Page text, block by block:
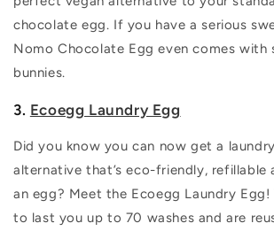
chocolate egg. If you have a serious
Nomo Chocolate Egg even comes with
bunnies.
3. Ecoegg Laundry Egg
Did you know you can now get a
alternative that’s eco-friendly, refillable
an egg? Meet the Ecoegg Laundry Egg!
to last you up to 70 washes and are